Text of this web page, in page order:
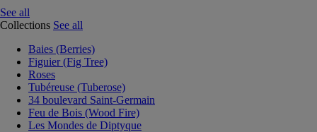
See all
Collections See all
Baies (Berries)
Figuier (Fig Tree)
Roses
Tubéreuse (Tuberose)
34 boulevard Saint-Germain
Feu de Bois (Wood Fire)
Les Mondes de Diptyque